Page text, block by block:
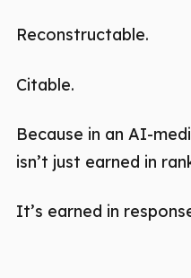
Reconstructable.
Citable.
Because in an AI-
isn’t just earned in
It’s earned in